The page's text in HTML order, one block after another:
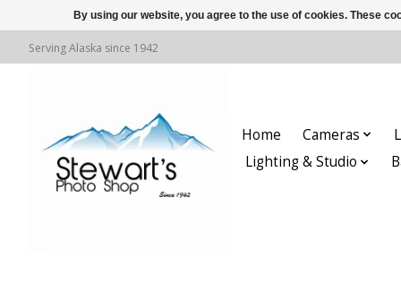
Serving Alaska since 1942
Home Cameras
Lighting & Studio
By using our website, you agree to the use of cookies. These